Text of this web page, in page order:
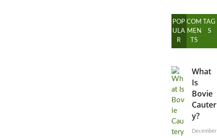
POP
ULA
R
COM
MEN
TS
TAG
S
What
Is
Bovie
Cauter
y?
December